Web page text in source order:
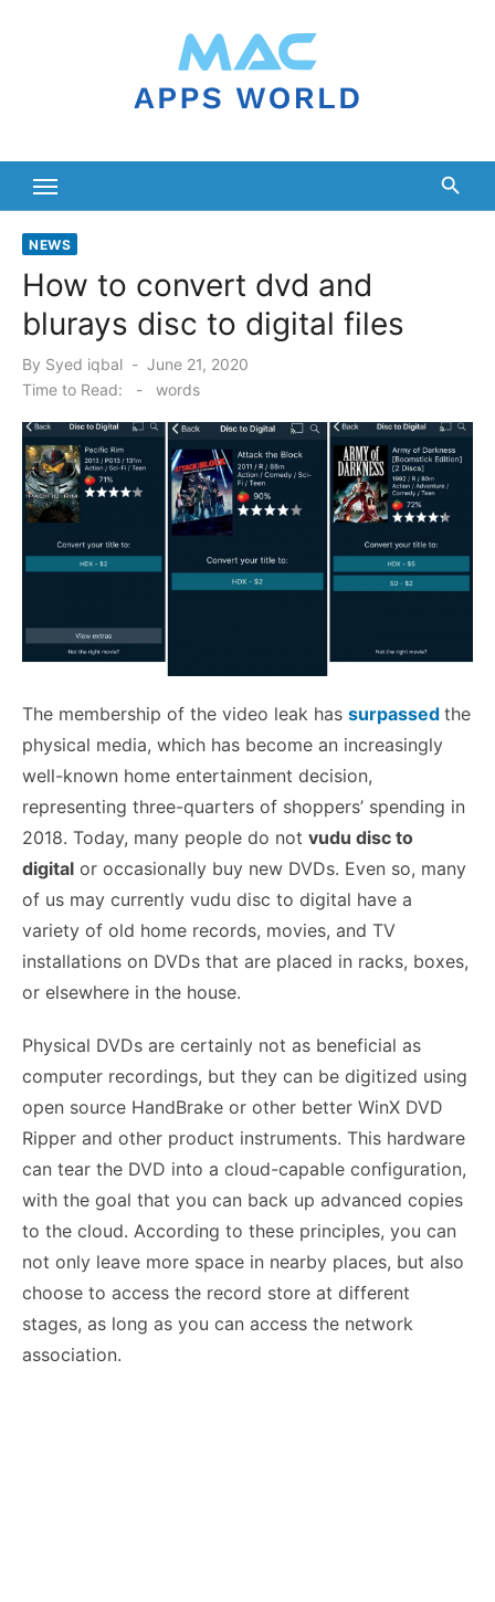
NEWS
How to convert dvd and
blurays disc to digital files
By Syed iqbal
Posted
on
June 21, 2020
Time to Read:
- words
The membership of the video leak has surpassed the
physical media, which has become an increasingly
well-known home entertainment decision,
representing three-quarters of shoppers’ spending in
2018. Today, many people do not vudu disc to
digital or occasionally buy new DVDs. Even so, many
of us may currently vudu disc to digital have a
variety of old home records, movies, and TV
installations on DVDs that are placed in racks, boxes,
or elsewhere in the house.
Physical DVDs are certainly not as beneficial as
computer recordings, but they can be digitized using
open source HandBrake or other better WinX DVD
Ripper and other product instruments. This hardware
can tear the DVD into a cloud-capable configuration,
with the goal that you can back up advanced copies
to the cloud. According to these principles, you can
not only leave more space in nearby places, but also
choose to access the record store at different
stages, as long as you can access the network
association.